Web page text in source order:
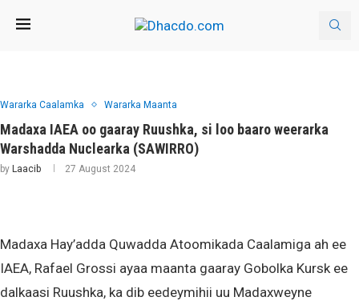
Wararka Caalamka Wararka Maanta
Madaxa IAEA oo gaaray Ruushka, si loo baaro weerarka
Warshadda Nuclearka (SAWIRRO)
by Laacib 27 August 2024
Madaxa Hay’adda Quwadda Atoomikada Caalamiga ah ee
IAEA, Rafael Grossi ayaa maanta gaaray Gobolka Kursk ee
dalkaasi Ruushka, ka dib eedeymihii uu Madaxweyne